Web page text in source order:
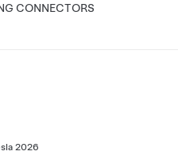
CONNECTORS
2026